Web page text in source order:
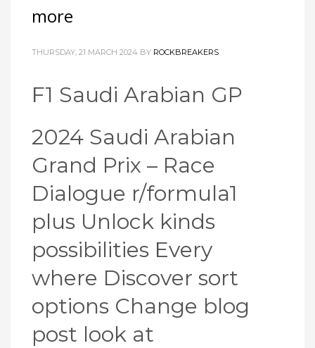
more
THURSDAY, 21 MARCH 2024 BY ROCKBREAKERS
F1 Saudi Arabian GP
2024 Saudi Arabian
Grand Prix – Race
Dialogue r/formula1
plus Unlock kinds
possibilities Every
where Discover sort
options Change blog
post look at